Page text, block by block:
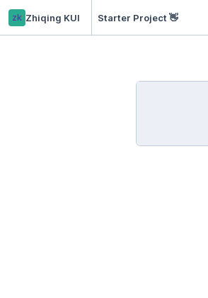
zk Zhiqing KUI Starter Project 👋